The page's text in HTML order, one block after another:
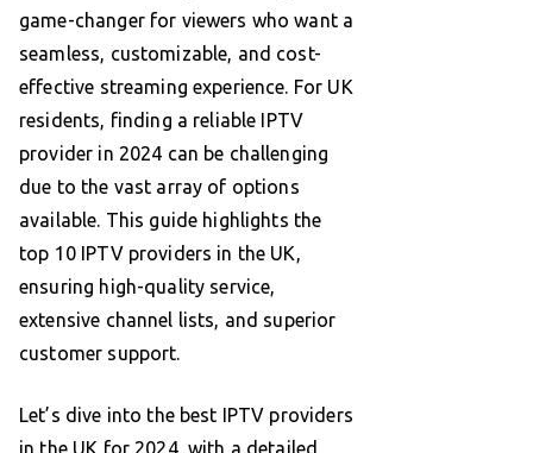
game-changer for viewers who want a
seamless, customizable, and cost-
effective streaming experience. For UK
residents, finding a reliable IPTV
provider in 2024 can be challenging
due to the vast array of options
available. This guide highlights the
top 10 IPTV providers in the UK,
ensuring high-quality service,
extensive channel lists, and superior
customer support.
Let’s dive into the best IPTV providers
in the UK for 2024, with a detailed